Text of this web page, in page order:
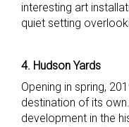
interesting art
quiet setting
4. Hudson Yards
Opening in spring,
destination of its
development in the